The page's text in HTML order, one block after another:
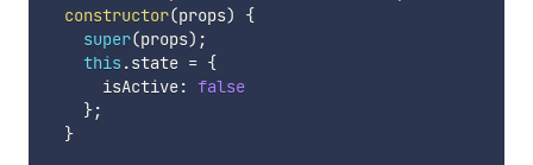
constructor(props)
{
super(props) ;
this .state = {
      isActive
: false
};
}